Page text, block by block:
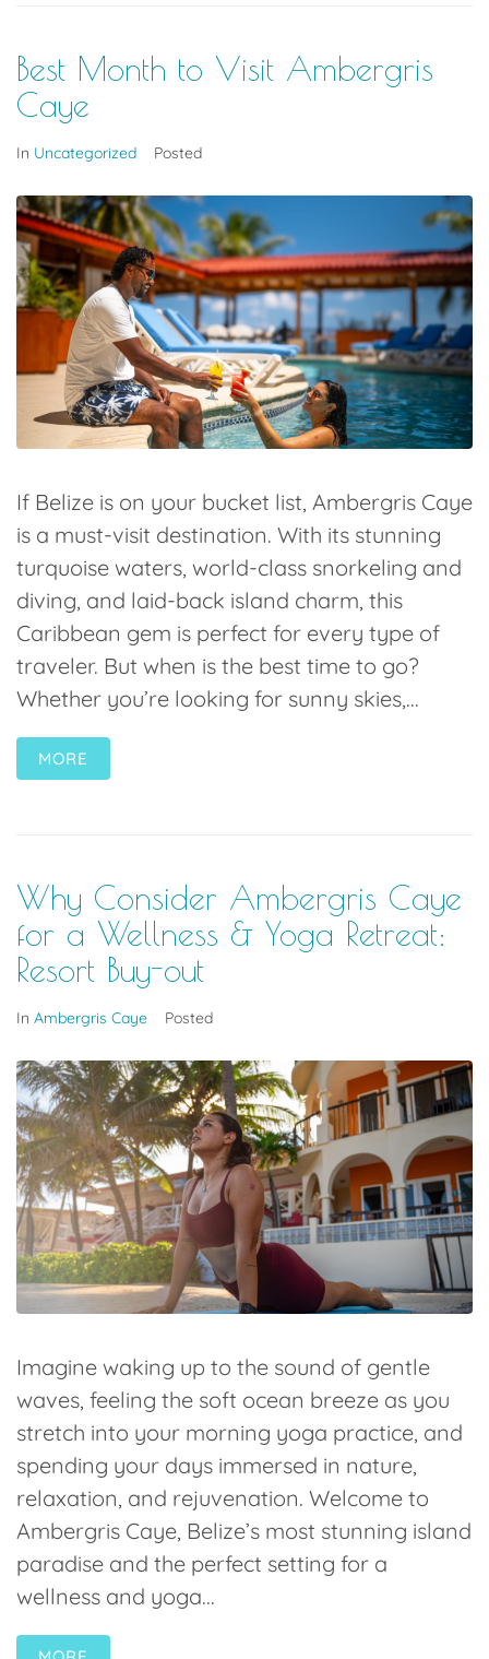
Best Month to Visit Ambergris
Caye
In Uncategorized Posted
If Belize is on your bucket list, Ambergris Caye
is a must-visit destination. With its stunning
turquoise waters, world-class snorkeling and
diving, and laid-back island charm, this
Caribbean gem is perfect for every type of
traveler. But when is the best time to go?
Whether you’re looking for sunny skies,...
MORE
Why Consider Ambergris Caye
for a Wellness & Yoga Retreat:
Resort Buy-out
In Ambergris Caye Posted
Imagine waking up to the sound of gentle
waves, feeling the soft ocean breeze as you
stretch into your morning yoga practice, and
spending your days immersed in nature,
relaxation, and rejuvenation. Welcome to
Ambergris Caye, Belize’s most stunning island
paradise and the perfect setting for a
wellness and yoga...